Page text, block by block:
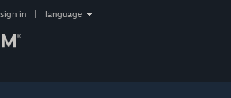
sign in language